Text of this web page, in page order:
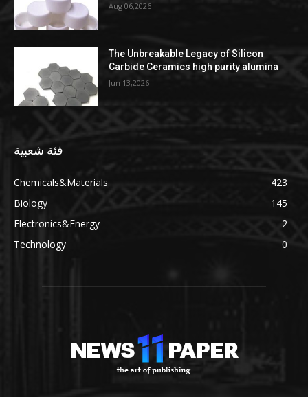
Aug 06,2026
The Unbreakable Legacy of Silicon
Carbide Ceramics high purity alumina
Jun 13,2026
فئة شعبية
Chemicals&Materials
423
Biology
145
Electronics&Energy
2
Technology
0